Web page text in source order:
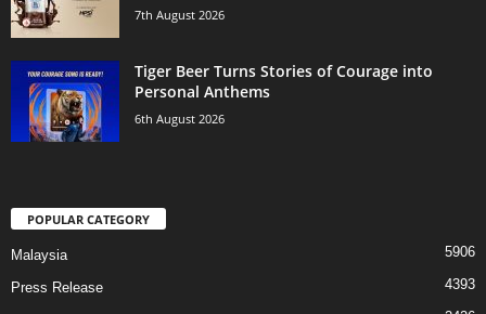
7th August 2026
Tiger Beer Turns Stories of Courage into
Personal Anthems
6th August 2026
POPULAR CATEGORY
Malaysia 5906
Press Release 4393